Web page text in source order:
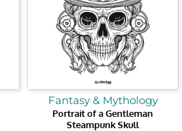
Fantasy & Mythology
Portrait of a Gentleman
Steampunk Skull